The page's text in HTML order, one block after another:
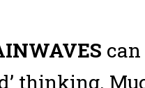
thinking.